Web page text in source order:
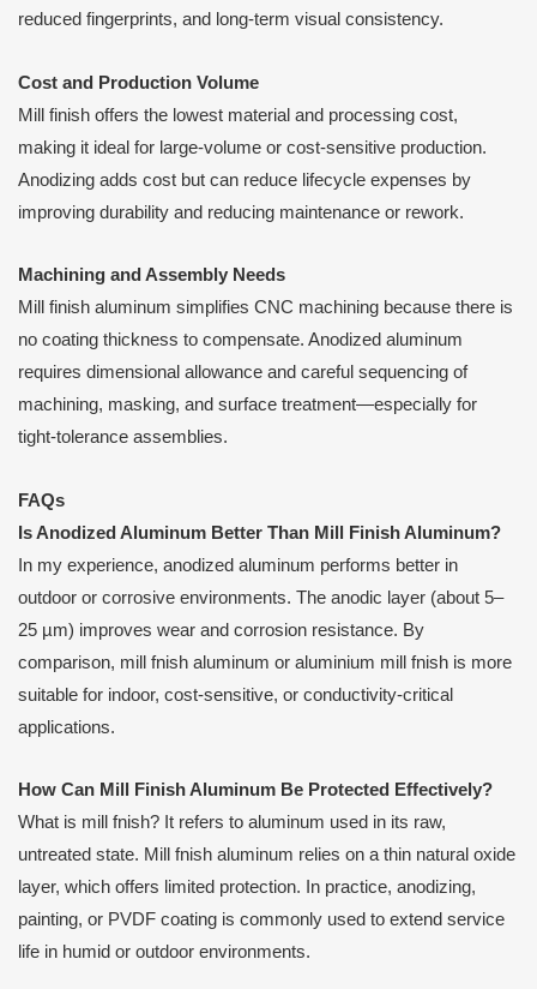
reduced fingerprints, and long-term visual consistency.
Cost and Production Volume
Mill finish offers the lowest material and processing cost,
making it ideal for large-volume or cost-sensitive production.
Anodizing adds cost but can reduce lifecycle expenses by
improving durability and reducing maintenance or rework.
Machining and Assembly Needs
Mill finish aluminum simplifies CNC machining because there is
no coating thickness to compensate. Anodized aluminum
requires dimensional allowance and careful sequencing of
machining, masking, and surface treatment—especially for
tight-tolerance assemblies.
FAQs
Is Anodized Aluminum Better Than Mill Finish Aluminum?
In my experience, anodized aluminum performs better in
outdoor or corrosive environments. The anodic layer (about 5–
25 µm) improves wear and corrosion resistance. By
comparison, mill fnish aluminum or aluminium mill fnish is more
suitable for indoor, cost-sensitive, or conductivity-critical
applications.
How Can Mill Finish Aluminum Be Protected Effectively?
What is mill fnish? It refers to aluminum used in its raw,
untreated state. Mill fnish aluminum relies on a thin natural oxide
layer, which offers limited protection. In practice, anodizing,
painting, or PVDF coating is commonly used to extend service
life in humid or outdoor environments.